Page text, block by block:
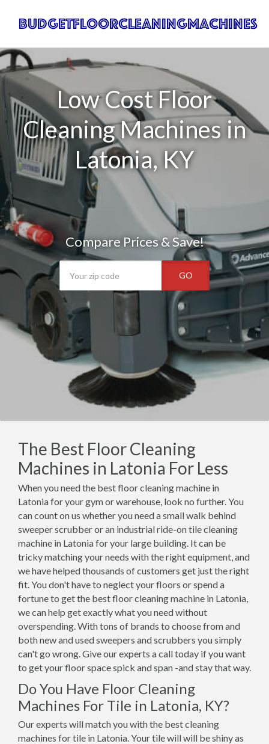
Low Cost Floor
Cleaning Machines in
Latonia, KY
Compare Prices & Save!
GO
The Best Floor Cleaning
Machines in Latonia For Less
When you need the best floor cleaning machine in
Latonia for your gym or warehouse, look no further. You
can count on us whether you need a small walk behind
sweeper scrubber or an industrial ride-on tile cleaning
machine in Latonia for your large building. It can be
tricky matching your needs with the right equipment, and
we have helped thousands of customers get just the right
fit. You don't have to neglect your floors or spend a
fortune to get the best floor cleaning machine in Latonia,
we can help get exactly what you need without
overspending. With tons of brands to choose from and
both new and used sweepers and scrubbers you simply
can't go wrong. Give our experts a call today if you want
to get your floor space spick and span -and stay that way.
Do You Have Floor Cleaning
Machines For Tile in Latonia, KY?
Our experts will match you with the best cleaning
machines for tile in Latonia. Your tile will will be shiny as